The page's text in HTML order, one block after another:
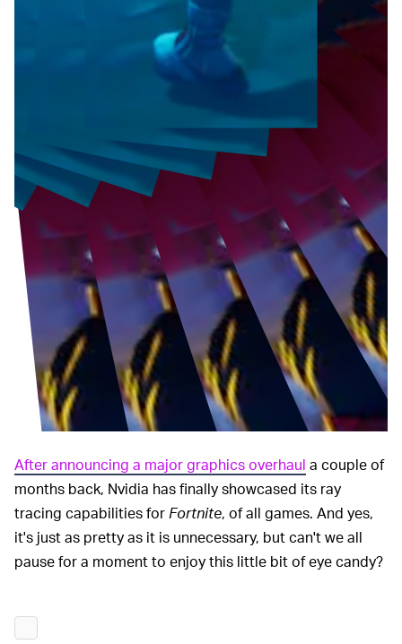
After announcing a major graphics overhaul a couple of
months back, Nvidia has finally showcased its ray
tracing capabilities for Fortnite, of all games. And yes,
it's just as pretty as it is unnecessary, but can't we all
pause for a moment to enjoy this little bit of eye candy?